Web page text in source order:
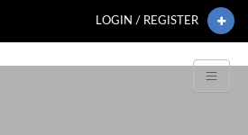
LOGIN / REGISTER